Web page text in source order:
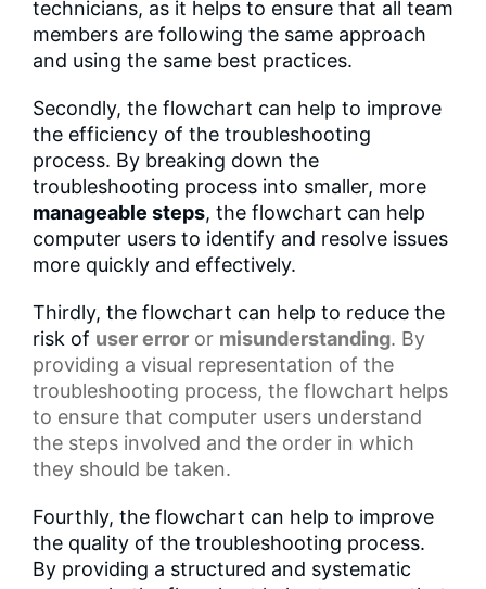
technicians, as it helps to ensure that all team
members are following the same approach
and using the same best practices.
Secondly, the flowchart can help to improve
the efficiency of the troubleshooting
process. By breaking down the
troubleshooting process into smaller, more
manageable steps, the flowchart can help
computer users to identify and resolve issues
more quickly and effectively.
Thirdly, the flowchart can help to reduce the
risk of user error or misunderstanding. By
providing a visual representation of the
troubleshooting process, the flowchart helps
to ensure that computer users understand
the steps involved and the order in which
they should be taken.
Fourthly, the flowchart can help to improve
the quality of the troubleshooting process.
By providing a structured and systematic